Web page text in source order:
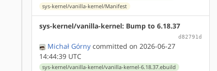
sys-kernel/vanilla-kernel/Manifest
sys-kernel/vanilla-kernel: Bump to 6.18.37
d82791d
Michał Górny committed on 2026-06-27
14:44:39 UTC
sys-kernel/vanilla-kernel/vanilla-kernel-6.18.37.ebuild